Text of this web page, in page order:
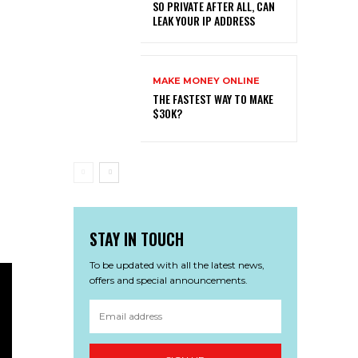
SO PRIVATE AFTER ALL, CAN
LEAK YOUR IP ADDRESS
MAKE MONEY ONLINE
THE FASTEST WAY TO MAKE
$30K?
STAY IN TOUCH
To be updated with all the latest news,
offers and special announcements.